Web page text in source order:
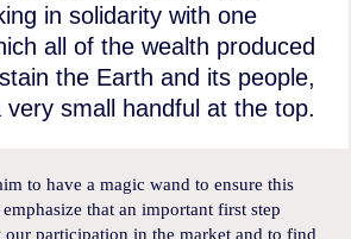
in solidarity with one
all of the wealth produced
the Earth and its people,
small handful at the top.
to have a magic wand to ensure this
that an important first step
participation in the market and to find